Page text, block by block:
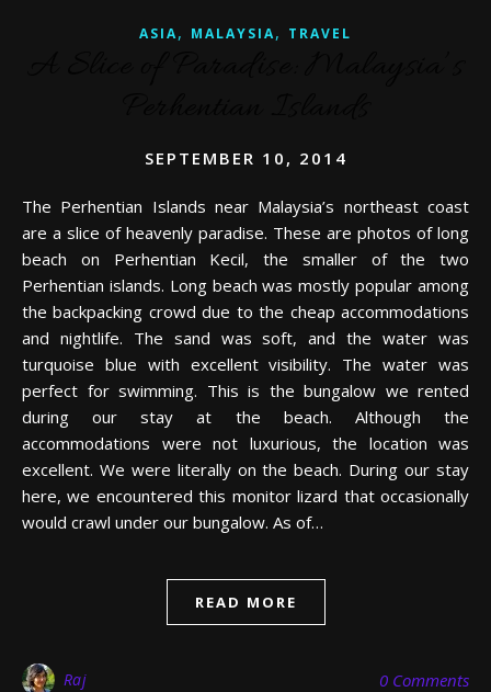
ASIA, MALAYSIA, TRAVEL
SEPTEMBER 10, 2014
The Perhentian Islands near Malaysia’s northeast coast
are a slice of heavenly paradise. These are photos of long
beach on Perhentian Kecil, the smaller of the two
Perhentian islands. Long beach was mostly popular among
the backpacking crowd due to the cheap accommodations
and nightlife. The sand was soft, and the water was
turquoise blue with excellent visibility. The water was
perfect for swimming. This is the bungalow we rented
during our stay at the beach. Although the
accommodations were not luxurious, the location was
excellent. We were literally on the beach. During our stay
here, we encountered this monitor lizard that occasionally
would crawl under our bungalow. As of…
READ MORE
Raj 0 Comments